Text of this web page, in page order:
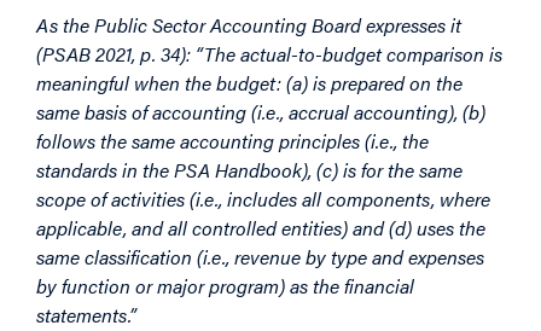
As the Public Sector Accounting Board expresses it
(PSAB 2021, p. 34): “The actual-to-budget comparison is
meaningful when the budget: (a) is prepared on the
same basis of accounting (i.e., accrual accounting), (b)
follows the same accounting principles (i.e., the
standards in the PSA Handbook), (c) is for the same
scope of activities (i.e., includes all components, where
applicable, and all controlled entities) and (d) uses the
same classification (i.e., revenue by type and expenses
by function or major program) as the financial
statements.”